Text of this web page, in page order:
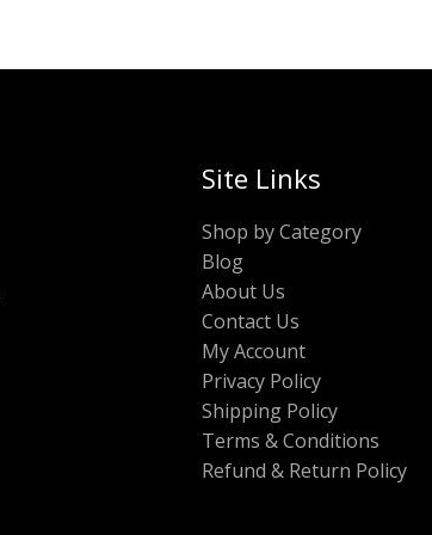
Site Links
Shop by Category
Blog
About Us
Contact Us
My Account
Privacy Policy
Shipping Policy
Terms & Conditions
Refund & Return Policy